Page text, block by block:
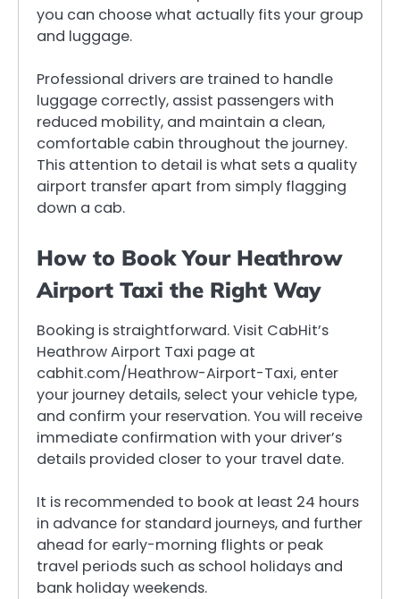
you can choose what actually fits your group
and luggage.
Professional drivers are trained to handle
luggage correctly, assist passengers with
reduced mobility, and maintain a clean,
comfortable cabin throughout the journey.
This attention to detail is what sets a quality
airport transfer apart from simply flagging
down a cab.
How to Book Your Heathrow
Airport Taxi the Right Way
Booking is straightforward. Visit CabHit’s
Heathrow Airport Taxi page at
cabhit.com/Heathrow-Airport-Taxi, enter
your journey details, select your vehicle type,
and confirm your reservation. You will receive
immediate confirmation with your driver’s
details provided closer to your travel date.
It is recommended to book at least 24 hours
in advance for standard journeys, and further
ahead for early-morning flights or peak
travel periods such as school holidays and
bank holiday weekends.